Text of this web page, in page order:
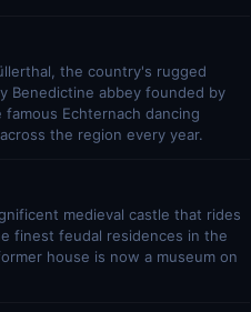
the country's rugged
Benedictine abbey founded by
Echternach dancing
the region every year.
medieval castle that rides
finest feudal residences in the
house is now a museum on